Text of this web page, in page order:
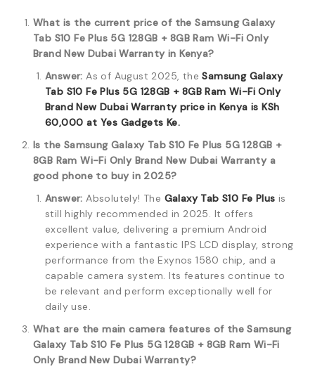
What is the current price of the Samsung Galaxy
Tab S10 Fe Plus 5G 128GB + 8GB Ram Wi-Fi Only
Brand New Dubai Warranty in Kenya?
Answer: As of August 2025, theSamsung Galaxy
Tab S10 Fe Plus 5G 128GB + 8GB Ram Wi-Fi Only
Brand New Dubai Warranty price in Kenya is KSh
60,000 at Yes Gadgets Ke.
Is the Samsung Galaxy Tab S10 Fe Plus 5G 128GB +
8GB Ram Wi-Fi Only Brand New Dubai Warranty a
good phone to buy in 2025?
Answer: Absolutely! The Galaxy Tab S10 Fe Plus is
still highly recommended in 2025. It offers
excellent value, delivering a premium Android
experience with a fantastic IPS LCD display, strong
performance from the Exynos 1580 chip, and a
capable camera system. Its features continue to
be relevant and perform exceptionally well for
daily use.
What are the main camera features of the Samsung
Galaxy Tab S10 Fe Plus 5G 128GB + 8GB Ram Wi-Fi
Only Brand New Dubai Warranty?